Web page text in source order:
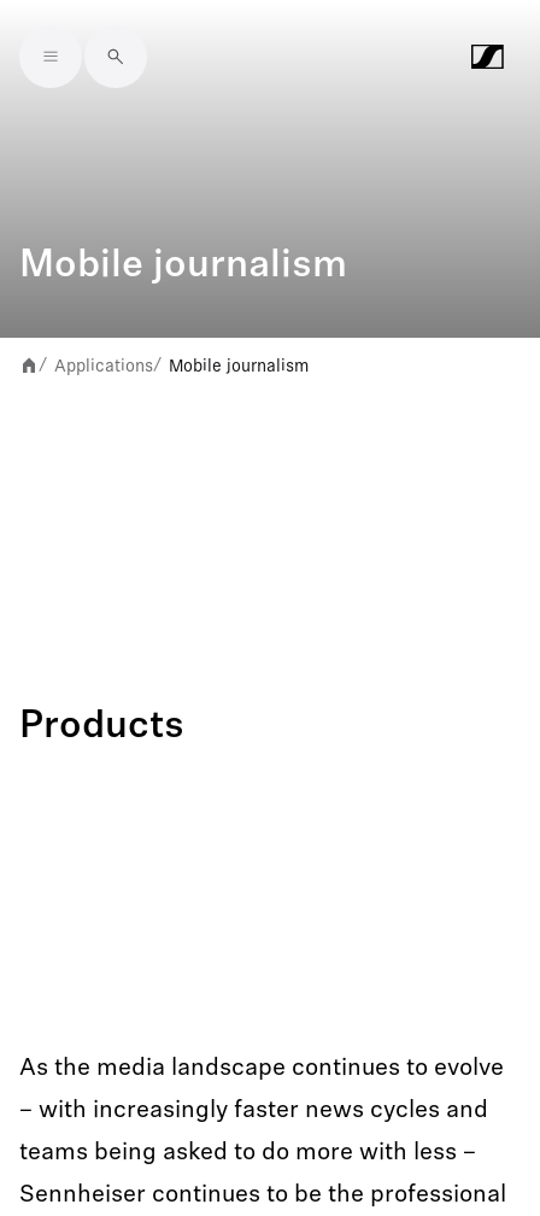
Mobile journalism
/ Applications/ Mobile journalism
Products
As the media landscape continues to evolve
– with increasingly faster news cycles and
teams being asked to do more with less –
Sennheiser continues to be the professional